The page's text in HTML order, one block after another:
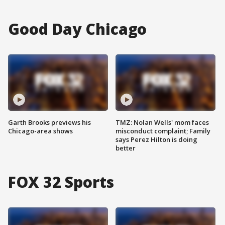
Good Day Chicago
Garth Brooks previews his
Chicago-area shows
TMZ: Nolan Wells' mom faces
misconduct complaint; Family
says Perez Hilton is doing
better
FOX 32 Sports